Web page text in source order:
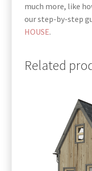
much more, like
our step-by-step
HOUSE.
Related